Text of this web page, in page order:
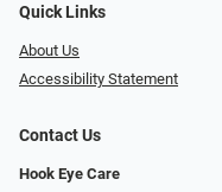
Quick Links
About Us
Accessibility Statement
Contact Us
Hook Eye Care